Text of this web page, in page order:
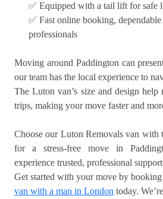
✅ Equipped with a tail lift for safe
✅ Fast online booking,
professionals
Moving around Paddington can
our team has the local experience to
The Luton van’s size and design
trips, making your move faster and
Choose our Luton Removals van with
for a stress-free move in
experience trusted, professional
Get started with your move by
van with a man in London today.